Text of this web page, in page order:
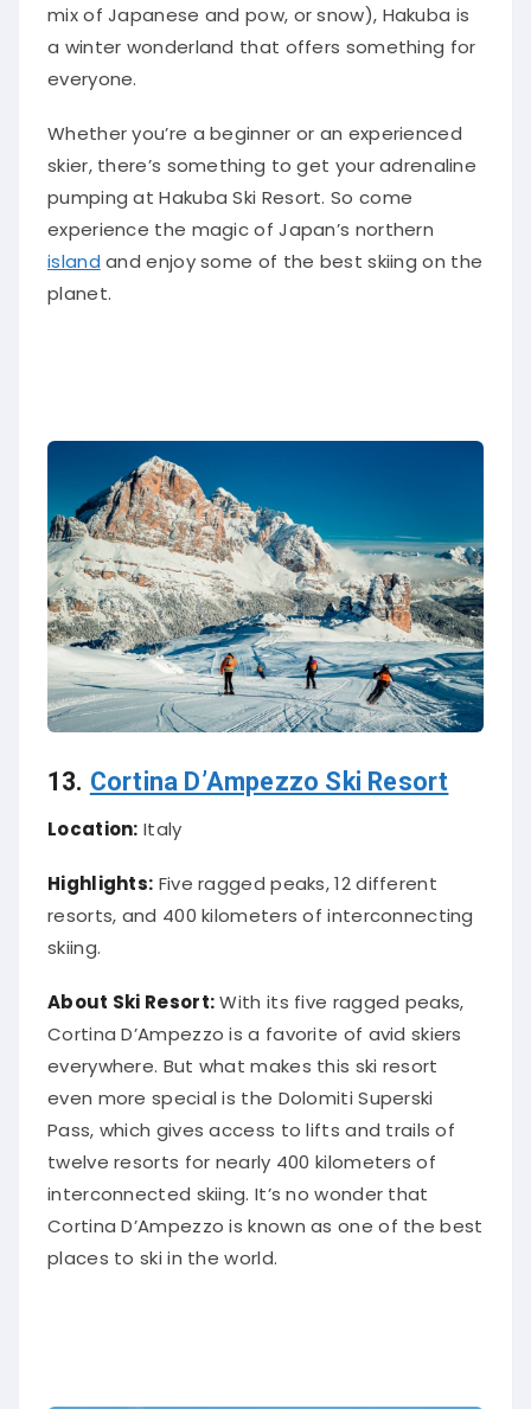
mix of Japanese and pow, or snow), Hakuba is
a winter wonderland that offers something for
everyone.
Whether you’re a beginner or an experienced
skier, there’s something to get your adrenaline
pumping at Hakuba Ski Resort. So come
experience the magic of Japan’s northern
island and enjoy some of the best skiing on the
planet.
13. Cortina D’Ampezzo Ski Resort
Location: Italy
Highlights: Five ragged peaks, 12 different
resorts, and 400 kilometers of interconnecting
skiing.
About Ski Resort:With its five ragged peaks,
Cortina D’Ampezzo is a favorite of avid skiers
everywhere. But what makes this ski resort
even more special is the Dolomiti Superski
Pass, which gives access to lifts and trails of
twelve resorts for nearly 400 kilometers of
interconnected skiing. It’s no wonder that
Cortina D’Ampezzo is known as one of the best
places to ski in the world.